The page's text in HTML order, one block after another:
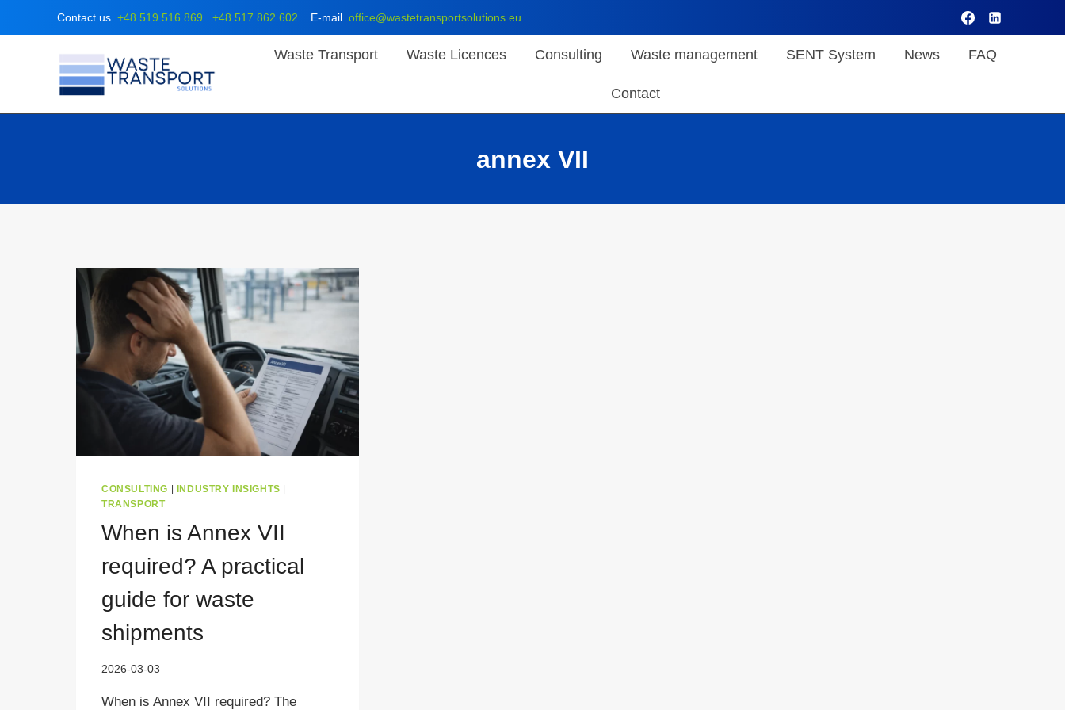
to
Contact us +48 519 516 869 +48 517 862 602 E-mail office@wastetransportsolutions.eu
Waste Transport Waste Licences Consulting Waste management SENT System News FAQ
Contact
annex VII
CONSULTING INDUSTRY INSIGHTS
TRANSPORT
When is Annex VII
required? A practical
guide for waste
shipments
2026-03-03
When is Annex VII required? The